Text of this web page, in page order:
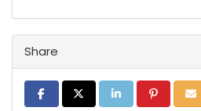
Share
Share on Facebook
Share on Twitter
Share on LinkedIn
Share on